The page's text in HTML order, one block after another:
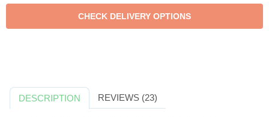
DESCRIPTION REVIEWS (23)